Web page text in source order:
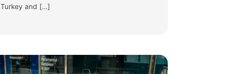
Turkey and […]